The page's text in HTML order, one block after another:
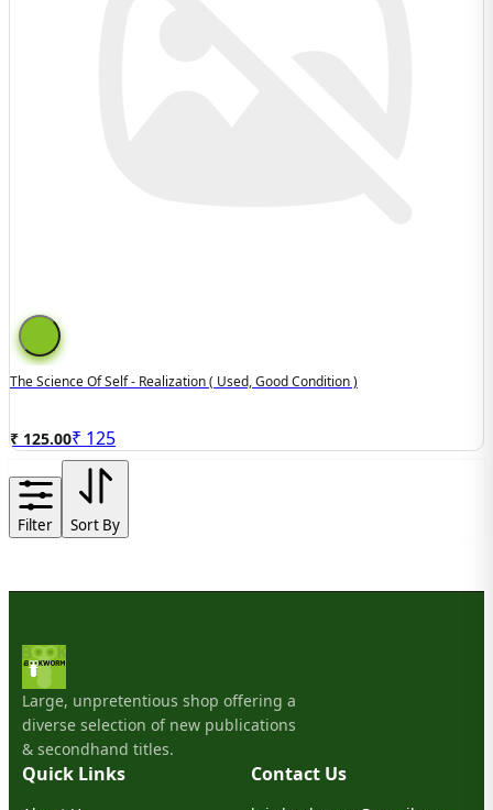
The Science Of Self - Realization ( Used, Good Condition )
₹ 125.00₹ 125
Filter Sort By
Large, unpretentious shop offering a
diverse selection of new publications
& secondhand titles.
Quick Links Contact Us